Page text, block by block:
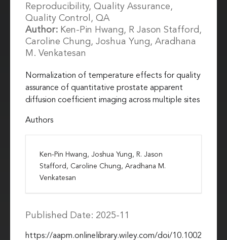
Normalization of temperature effects for quality
assurance of quantitative prostate apparent
diffusion coefficient imaging across multiple sites
Authors
Ken-Pin Hwang, Joshua Yung, R. Jason
Stafford, Caroline Chung, Aradhana M.
Venkatesan
Published Date: 2025-11
https://aapm.onlinelibrary.wiley.com/doi/10.1002
Reproducibility, Quality Assurance,
Quality Control, QA
Author: Ken-Pin Hwang, R Jason Stafford,
Caroline Chung, Joshua Yung, Aradhana
M. Venkatesan